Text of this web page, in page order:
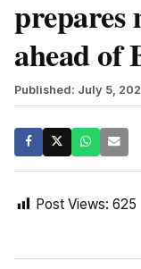
prepares
ahead of
Published: July 5,
Post Views: 625